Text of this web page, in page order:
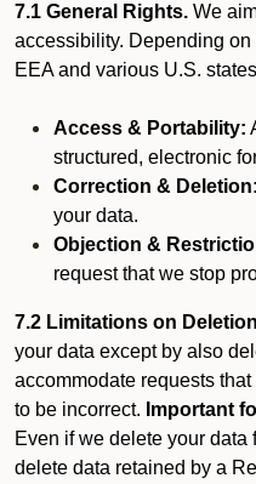
7.1 General Rights. We
accessibility. Depending
EEA and various U.S.
Access & Portability:
structured, electronic
Correction & Deletion:
your data.
Objection &
request that we stop
7.2 Limitations on
your data except by also
accommodate requests
to be incorrect. Important
Even if we delete your data
delete data retained by a